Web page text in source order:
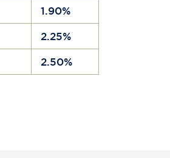
1.90%
2.25%
2.50%